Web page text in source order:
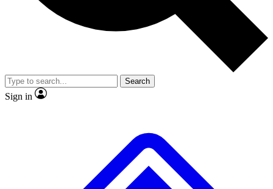
Member-only
JOIN LIVE SCIENCE PRO
Search
Sign in